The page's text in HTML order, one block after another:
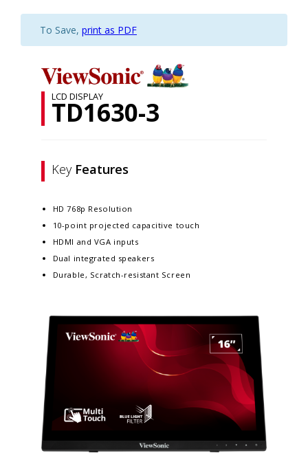
To Save, print as PDF
LCD DISPLAY
TD1630-3
Key Features
HD 768p Resolution
10-point projected capacitive touch
HDMI and VGA inputs
Dual integrated speakers
Durable, Scratch-resistant Screen